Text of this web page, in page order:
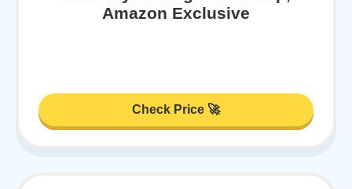
Amazon Exclusive
Check Price 🚀